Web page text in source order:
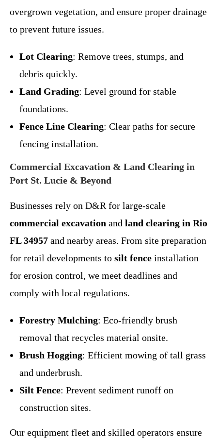
overgrown vegetation, and ensure proper drainage
to prevent future issues.
Lot Clearing: Remove trees, stumps, and
debris quickly.
Land Grading: Level ground for stable
foundations.
Fence Line Clearing: Clear paths for secure
fencing installation.
Commercial Excavation & Land Clearing in
Port St. Lucie & Beyond
Businesses rely on D&R for large-scale
commercial excavation and land clearing in Rio
FL 34957 and nearby areas. From site preparation
for retail developments to silt fence installation
for erosion control, we meet deadlines and
comply with local regulations.
Forestry Mulching: Eco-friendly brush
removal that recycles material onsite.
Brush Hogging: Efficient mowing of tall grass
and underbrush.
Silt Fence: Prevent sediment runoff on
construction sites.
Our equipment fleet and skilled operators ensure